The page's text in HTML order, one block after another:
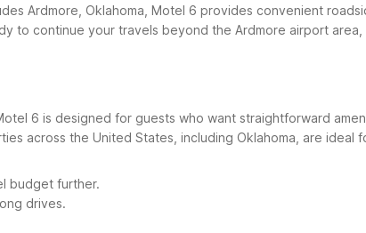
Ardmore, Oklahoma, Motel 6 provides convenient
to continue your travels beyond the Ardmore airport
6 is designed for guests who want straightforward
across the United States, including Oklahoma, are ideal
budget further.
drives.